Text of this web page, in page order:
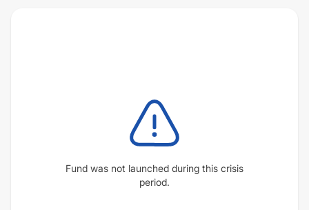
Fund was not launched during this crisis
period.